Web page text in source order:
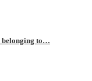
belonging to…